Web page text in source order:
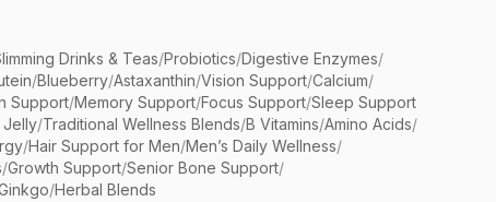
Drinks & Teas/Probiotics/Digestive Enzymes/
/Blueberry/Astaxanthin/Vision Support/Calcium/
Support/Memory Support/Focus Support/Sleep Support
Jelly/Traditional Wellness Blends/B Vitamins/Amino Acids/
/Hair Support for Men/Men’s Daily Wellness/
/Growth Support/Senior Bone Support/
/Herbal Blends